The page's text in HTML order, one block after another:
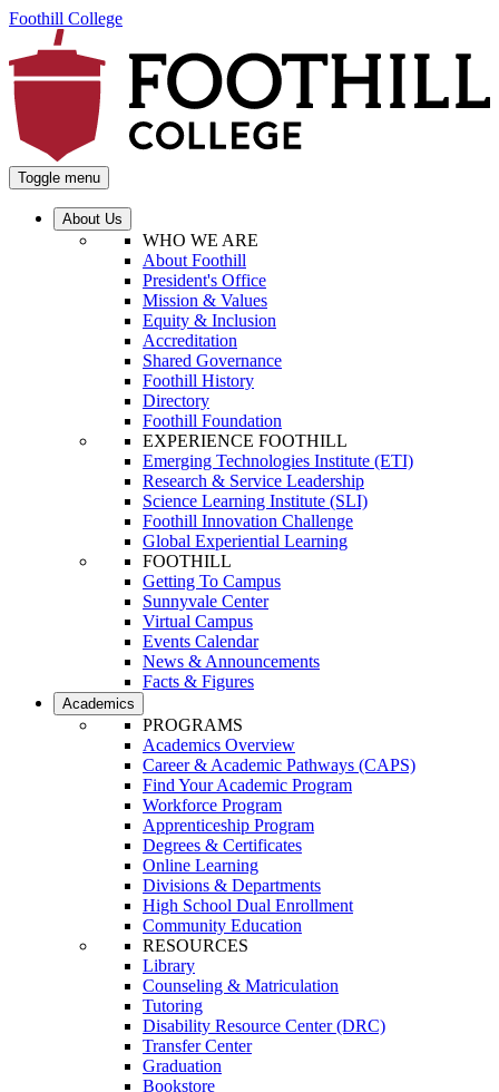
Foothill College
Toggle menu
About Us
WHO WE ARE
About Foothill
President's Office
Mission & Values
Equity & Inclusion
Accreditation
Shared Governance
Foothill History
Directory
Foothill Foundation
EXPERIENCE FOOTHILL
Emerging Technologies Institute (ETI)
Research & Service Leadership
Science Learning Institute (SLI)
Foothill Innovation Challenge
Global Experiential Learning
FOOTHILL
Getting To Campus
Sunnyvale Center
Virtual Campus
Events Calendar
News & Announcements
Facts & Figures
Academics
PROGRAMS
Academics Overview
Career & Academic Pathways (CAPS)
Find Your Academic Program
Workforce Program
Apprenticeship Program
Degrees & Certificates
Online Learning
Divisions & Departments
High School Dual Enrollment
Community Education
RESOURCES
Library
Counseling & Matriculation
Tutoring
Disability Resource Center (DRC)
Transfer Center
Graduation
Bookstore